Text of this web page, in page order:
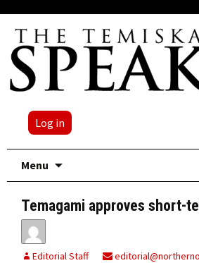
Log in
Menu
Temagami approves short-
Editorial Staff